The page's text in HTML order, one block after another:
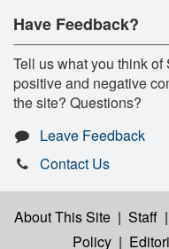
Have Feedback?
Tell us what you think
positive and negative
the site? Questions?
Leave Feedback
Contact Us
About This Site | Staff |
Policy |